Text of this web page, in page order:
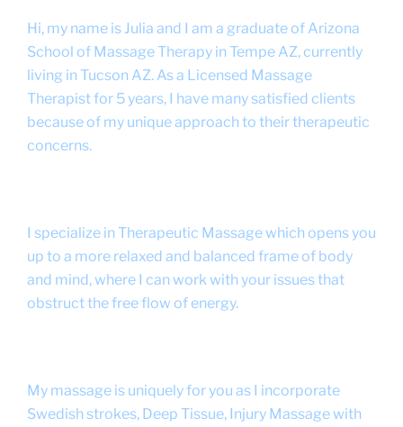
Hi, my name is Julia and I am a graduate of Arizona
School of Massage Therapy in Tempe AZ, currently
living in Tucson AZ. As a Licensed Massage
Therapist for 5 years, I have many satisfied clients
because of my unique approach to their therapeutic
concerns.
I specialize in Therapeutic Massage which opens you
up to a more relaxed and balanced frame of body
and mind, where I can work with your issues that
obstruct the free flow of energy.
My massage is uniquely for you as I incorporate
Swedish strokes, Deep Tissue, Injury Massage with